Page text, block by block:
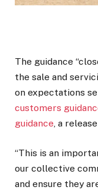
The guidance
the sale and
on expectations
customers
guidance, a
“This is an
our collective
and ensure they